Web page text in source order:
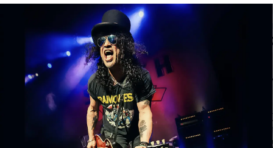
Lovato, and others. His guests onstage for the
accompanying S.E.R.P.E.N.T. Festival tour will be a
rotating cast of the Warren Haynes Band, Keb’ Mo’,
Christone “Kingfish” Ingram, Robert Randolph, Larkin Poe,
Eric Gales, ZZ Ward, Samantha Fish, and Jackie Venson.